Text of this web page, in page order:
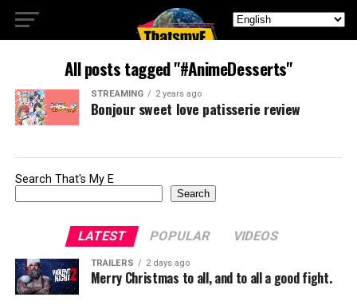
All posts tagged "#AnimeDesserts"
STREAMING 2 years ago
Bonjour sweet love patisserie review
Search That's My E
Search
LATEST POPULAR VIDEOS
TRAILERS 2 days ago
Merry Christmas to all, and to all a good fight.